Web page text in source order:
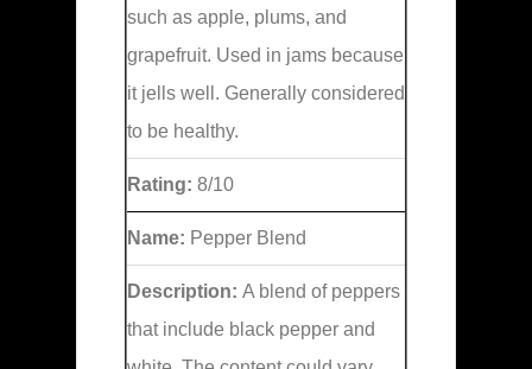
such as apple, plums, and
grapefruit. Used in jams because
it jells well. Generally considered
to be healthy.
Rating: 8/10
Name: Pepper Blend
Description: A blend of peppers
that include black pepper and